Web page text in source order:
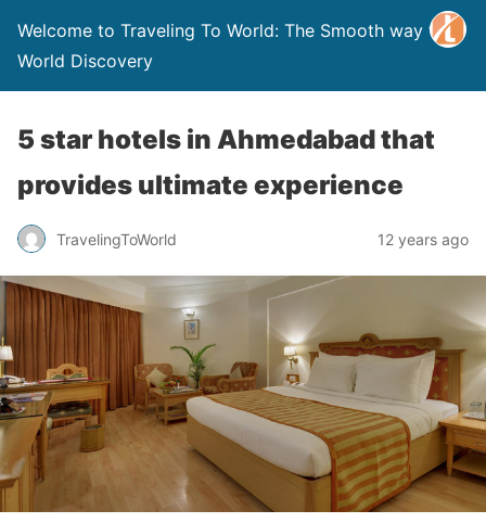
Welcome to Traveling To World: The Smooth way to
World Discovery
5 star hotels in Ahmedabad that
provides ultimate experience
TravelingToWorld 12 years ago